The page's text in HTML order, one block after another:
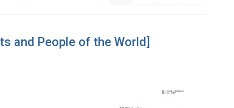
and People of the World]